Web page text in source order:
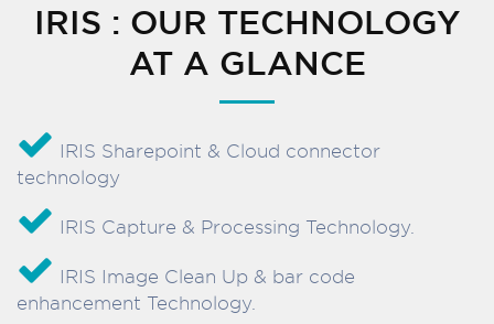
IRIS : OUR TECHNOLOGY
AT A GLANCE
IRIS Sharepoint & Cloud connector
technology
IRIS Capture & Processing Technology.
IRIS Image Clean Up & bar code
enhancement Technology.